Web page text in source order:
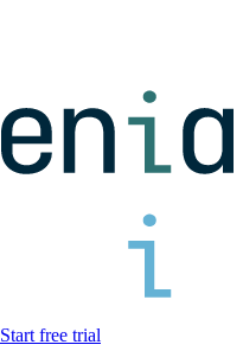
Start free trial